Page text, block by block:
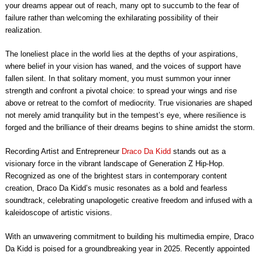
your dreams appear out of reach, many opt to succumb to the fear of
failure rather than welcoming the exhilarating possibility of their
realization.
The loneliest place in the world lies at the depths of your aspirations,
where belief in your vision has waned, and the voices of support have
fallen silent. In that solitary moment, you must summon your inner
strength and confront a pivotal choice: to spread your wings and rise
above or retreat to the comfort of mediocrity. True visionaries are shaped
not merely amid tranquility but in the tempest’s eye, where resilience is
forged and the brilliance of their dreams begins to shine amidst the storm.
Recording Artist and Entrepreneur Draco Da Kidd stands out as a
visionary force in the vibrant landscape of Generation Z Hip-Hop.
Recognized as one of the brightest stars in contemporary content
creation, Draco Da Kidd’s music resonates as a bold and fearless
soundtrack, celebrating unapologetic creative freedom and infused with a
kaleidoscope of artistic visions.
With an unwavering commitment to building his multimedia empire, Draco
Da Kidd is poised for a groundbreaking year in 2025. Recently appointed